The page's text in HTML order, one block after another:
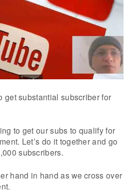
get substantial subscriber for
to get our subs to qualify for
Let’s do it together and go
subscribers.
hand in hand as we cross over